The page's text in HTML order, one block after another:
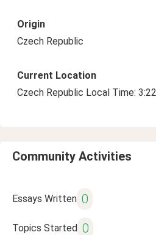
Origin
Czech Republic
Current Location
Czech Republic Local Time:
Community Activities
Essays Written 0
Topics Started 0